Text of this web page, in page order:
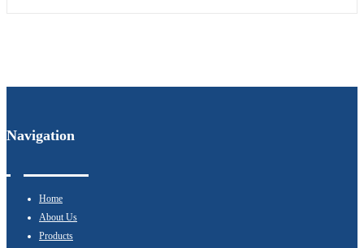
Navigation
Home
About Us
Products